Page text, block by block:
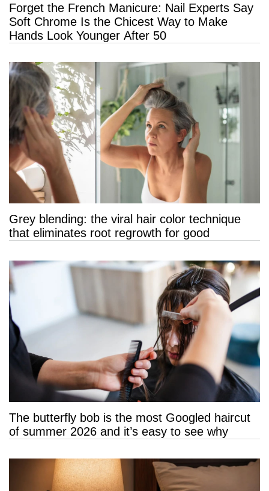
Forget the French Manicure: Nail Experts Say
Soft Chrome Is the Chicest Way to Make
Hands Look Younger After 50
Grey blending: the viral hair color technique
that eliminates root regrowth for good
The butterfly bob is the most Googled haircut
of summer 2026 and it’s easy to see why